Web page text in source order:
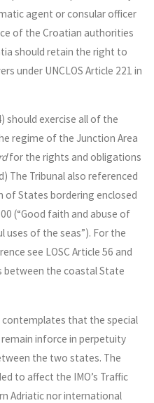
agent or consular officer
of the Croatian authorities
should retain the right to
under UNCLOS Article 221 in
should exercise all of the
regime of the Junction Area
for the rights and obligations
The Tribunal also referenced
of States bordering enclosed
(“Good faith and abuse of
uses of the seas”). For the
see LOSC Article 56 and
the coastal State
contemplates that the special
inforce in perpetuity
the two states. The
to affect the IMO’s Traffic
Adriatic nor international